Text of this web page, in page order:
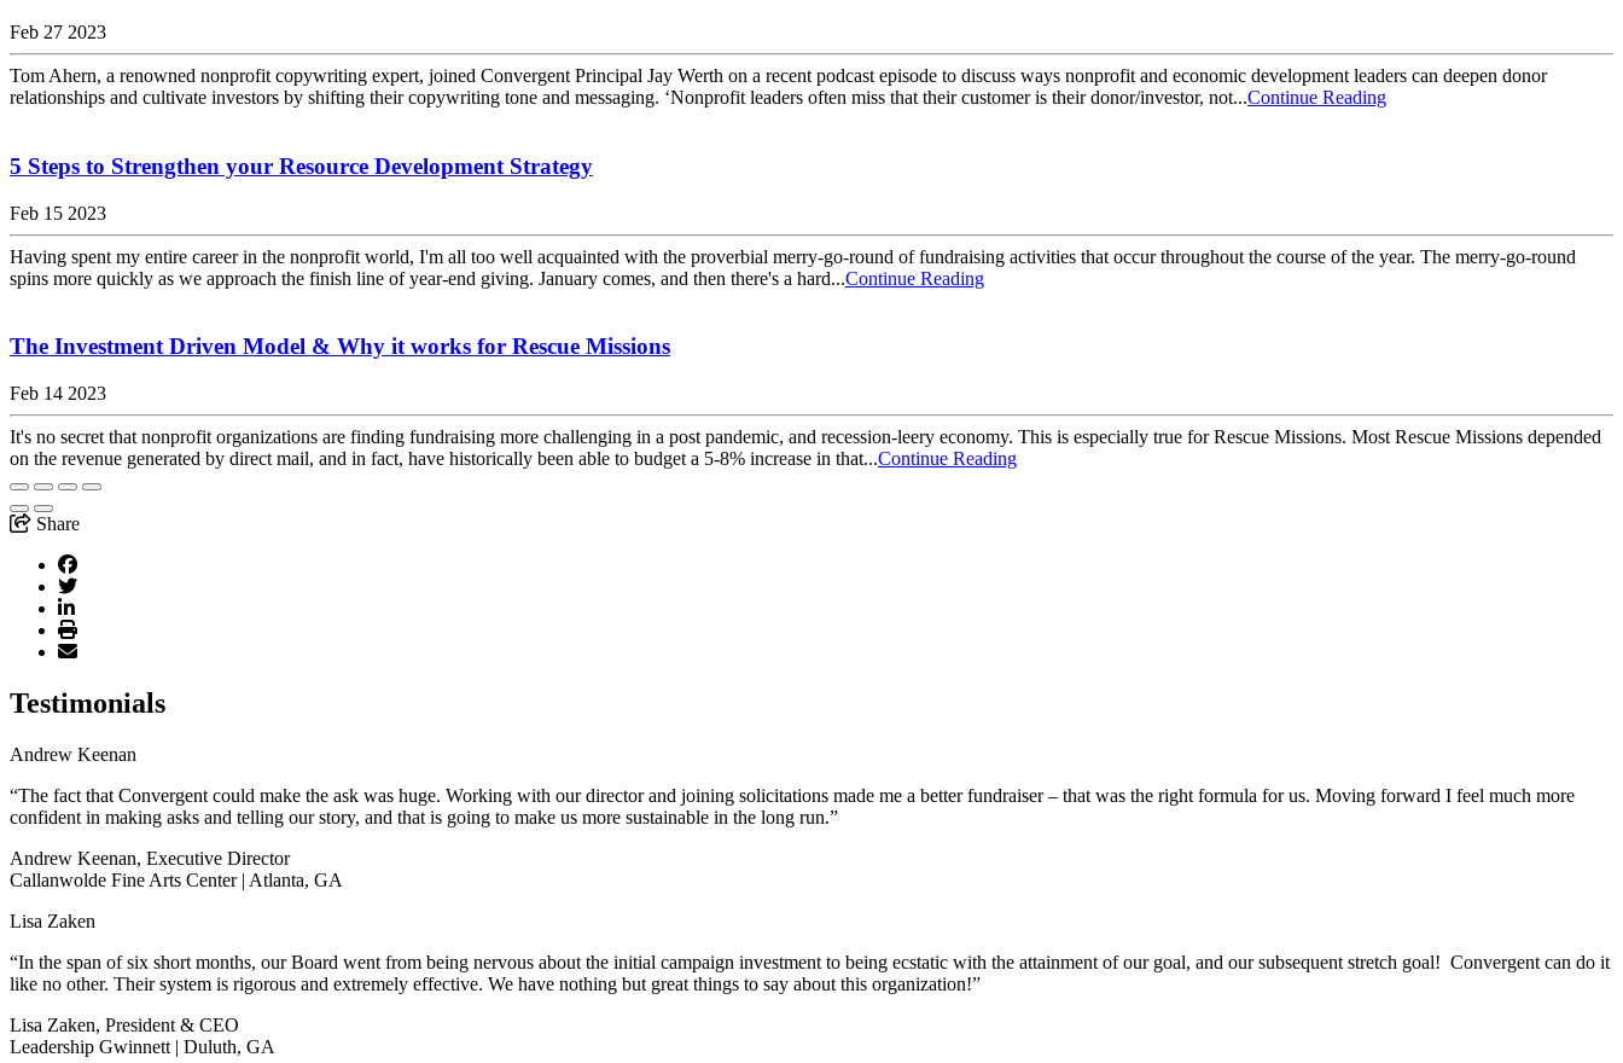
Feb 27 2023
Tom Ahern, a renowned nonprofit copywriting expert, joined Convergent Principal Jay Werth on a recent podcast episode to discuss ways nonprofit and economic development leaders can deepen donor
relationships and cultivate investors by shifting their copywriting tone and messaging. ‘Nonprofit leaders often miss that their customer is their donor/investor, not...Continue Reading
5 Steps to Strengthen your Resource Development Strategy
Feb 15 2023
Having spent my entire career in the nonprofit world, I'm all too well acquainted with the proverbial merry-go-round of fundraising activities that occur throughout the course of the year. The merry-go-round
spins more quickly as we approach the finish line of year-end giving. January comes, and then there's a hard...Continue Reading
The Investment Driven Model & Why it works for Rescue Missions
Feb 14 2023
It's no secret that nonprofit organizations are finding fundraising more challenging in a post pandemic, and recession-leery economy. This is especially true for Rescue Missions. Most Rescue Missions depended
on the revenue generated by direct mail, and in fact, have historically been able to budget a 5-8% increase in that...Continue Reading
Share
Testimonials
Andrew Keenan
“The fact that Convergent could make the ask was huge. Working with our director and joining solicitations made me a better fundraiser – that was the right formula for us. Moving forward I feel much more
confident in making asks and telling our story, and that is going to make us more sustainable in the long run.”
Andrew Keenan, Executive Director
Callanwolde Fine Arts Center | Atlanta, GA
Lisa Zaken
“In the span of six short months, our Board went from being nervous about the initial campaign investment to being ecstatic with the attainment of our goal, and our subsequent stretch goal! Convergent can do it
like no other. Their system is rigorous and extremely effective. We have nothing but great things to say about this organization!”
Lisa Zaken, President & CEO
Leadership Gwinnett | Duluth, GA